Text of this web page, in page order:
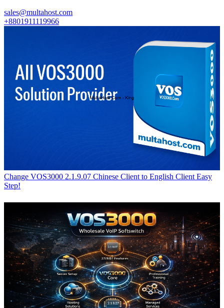
sales@multahost.com
+8801911119966
Change VOS3000 2.1.9.07 Chinese Client to English Client Easy
Step!